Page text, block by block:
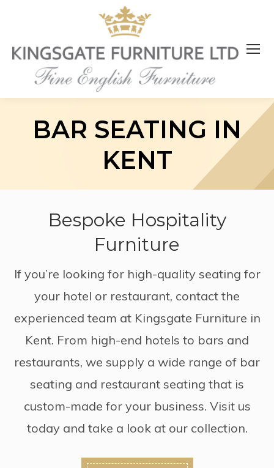
BAR SEATING IN
KENT
Bespoke Hospitality
Furniture
If you’re looking for high-quality seating for
your hotel or restaurant, contact the
experienced team at Kingsgate Furniture in
Kent. From high-end hotels to bars and
restaurants, we supply a wide range of bar
seating and restaurant seating that is
custom-made for your business. Visit us
today and take a look at our collection.